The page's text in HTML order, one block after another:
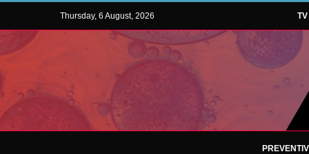
Thursday, 6 August, 2026 TV